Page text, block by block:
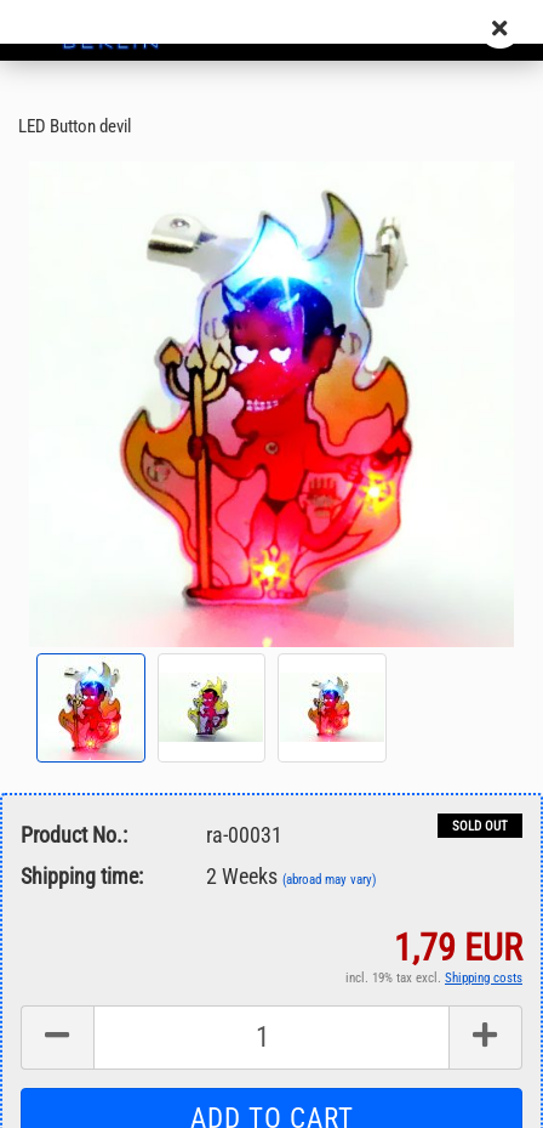
LED Button devil
SOLD OUT
Product No.:
ra-00031
Shipping time:
2 Weeks (abroad may vary)
1,79 EUR
incl. 19% tax excl. Shipping costs